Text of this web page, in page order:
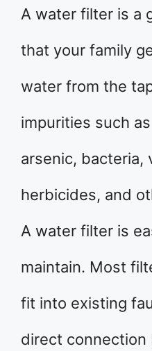
A water filter is a
that your family
water from the
impurities such
arsenic, bacteria,
herbicides, and
A water filter is
maintain. Most
fit into existing
direct